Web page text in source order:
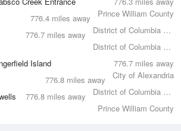
Prince William County
776.4 miles away
District of Columbia County
776.7 miles away
District of Columbia County
776.7 miles away
Island
City of Alexandria
776.8 miles away
District of Columbia County
776.8 miles away
Prince William County